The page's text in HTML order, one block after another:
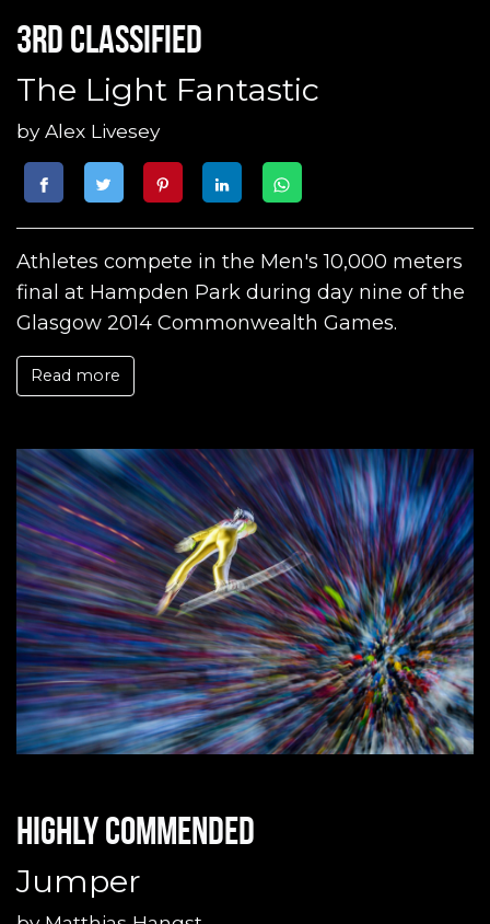
3rd classified
The Light Fantastic
byAlex Livesey
Athletes compete in the Men's 10,000 meters
final at Hampden Park during day nine of the
Glasgow 2014 Commonwealth Games.
Read more
Highly commended
Jumper